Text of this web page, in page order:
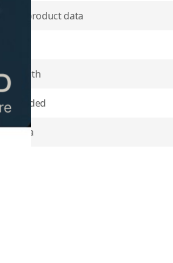
product data
Length
Included
Area